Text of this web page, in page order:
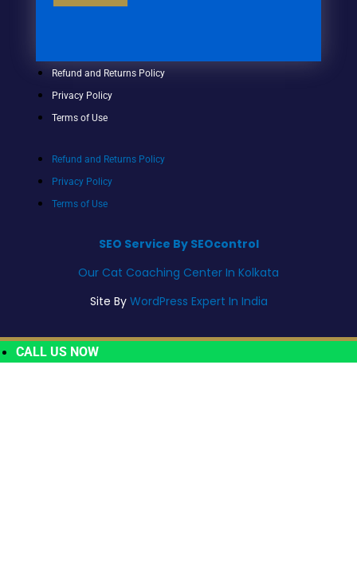
Refund and Returns Policy
Privacy Policy
Terms of Use
Refund and Returns Policy
Privacy Policy
Terms of Use
SEO Service By SEOcontrol
Our Cat Coaching Center In Kolkata
Site By WordPress Expert In India
CALL US NOW